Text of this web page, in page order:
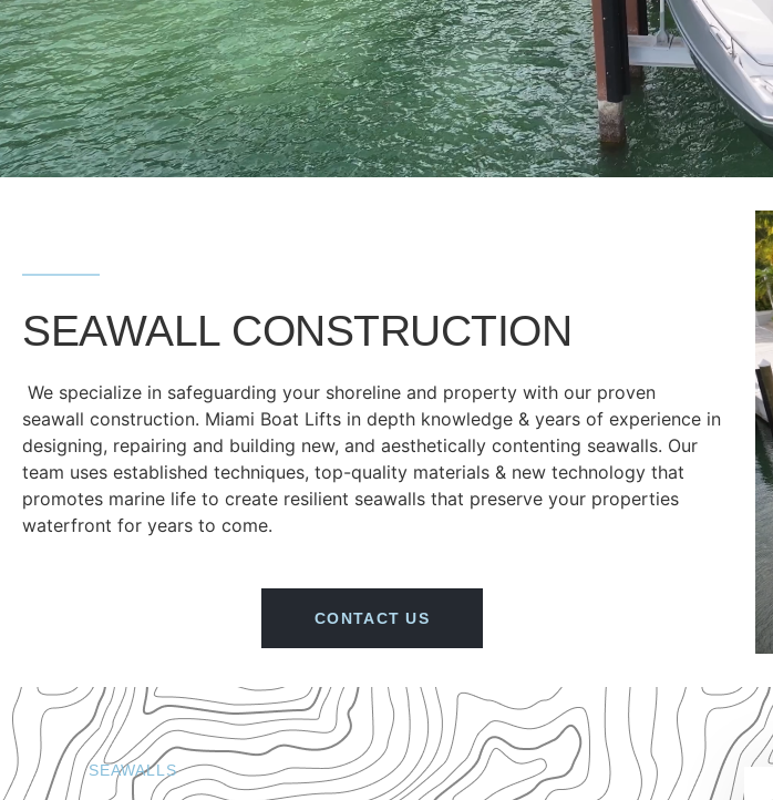
SEAWALL CONSTRUCTION
We specialize in safeguarding your shoreline and property with our proven
seawall construction. Miami Boat Lifts in depth knowledge & years of experience in
designing, repairing and building new, and aesthetically contenting seawalls. Our
team uses established techniques, top-quality materials & new technology that
promotes marine life to create resilient seawalls that preserve your properties
waterfront for years to come.
CONTACT US
SEAWALLS